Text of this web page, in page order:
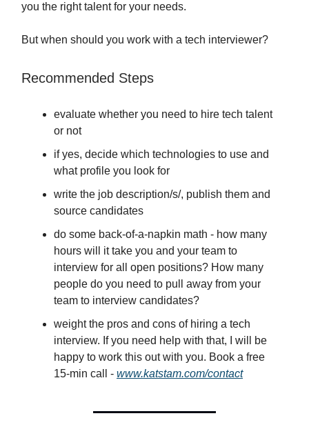
you the right talent for your needs.
But when should you work with a tech interviewer?
Recommended Steps
evaluate whether you need to hire tech talent
or not
if yes, decide which technologies to use and
what profile you look for
write the job description/s/, publish them and
source candidates
do some back-of-a-napkin math - how many
hours will it take you and your team to
interview for all open positions? How many
people do you need to pull away from your
team to interview candidates?
weight the pros and cons of hiring a tech
interview. If you need help with that, I will be
happy to work this out with you. Book a free
15-min call - www.katstam.com/contact